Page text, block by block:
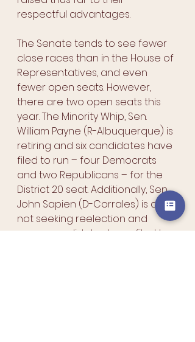
respectful advantages.
The Senate tends to see fewer
close races than in the House of
Representatives, and even
fewer open seats. However,
there are two open seats this
year. The Minority Whip, Sen.
William Payne (R-Albuquerque) is
retiring and six candidates have
filed to run – four Democrats
and two Republicans – for the
District 20 seat. Additionally, Sen.
John Sapien (D-Corrales) is also
not seeking reelection and
seven candidates have filed to